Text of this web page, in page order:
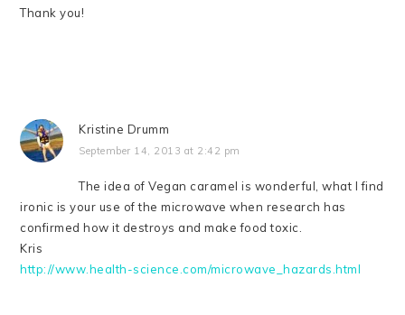
Thank you!
Kristine Drumm
September 14, 2013 at 2:42 pm
The idea of Vegan caramel is wonderful, what I find
ironic is your use of the microwave when research has
confirmed how it destroys and make food toxic.
Kris
http://www.health-science.com/microwave_hazards.html